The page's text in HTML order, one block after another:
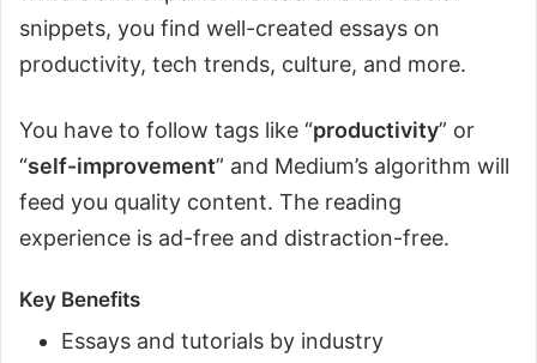
snippets, you find well-created essays on
productivity, tech trends, culture, and more.
You have to follow tags like “productivity” or
“self-improvement” and Medium’s algorithm will
feed you quality content. The reading
experience is ad-free and distraction-free.
Key Benefits
Essays and tutorials by industry